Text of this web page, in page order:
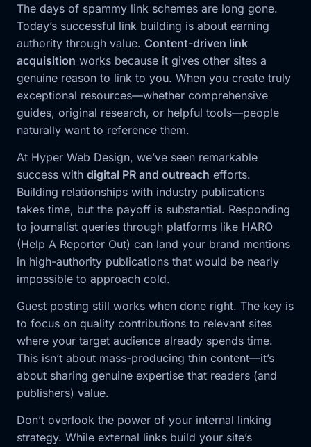
The days of spammy link schemes are long gone.
Today’s successful link building is about earning
authority through value. Content-driven link
acquisition works because it gives other sites a
genuine reason to link to you. When you create truly
exceptional resources—whether comprehensive
guides, original research, or helpful tools—people
naturally want to reference them.
At Hyper Web Design, we’ve seen remarkable
success with digital PR and outreach efforts.
Building relationships with industry publications
takes time, but the payoff is substantial. Responding
to journalist queries through platforms like HARO
(Help A Reporter Out) can land your brand mentions
in high-authority publications that would be nearly
impossible to approach cold.
Guest posting still works when done right. The key is
to focus on quality contributions to relevant sites
where your target audience already spends time.
This isn’t about mass-producing thin content—it’s
about sharing genuine expertise that readers (and
publishers) value.
Don’t overlook the power of your internal linking
strategy. While external links build your site’s